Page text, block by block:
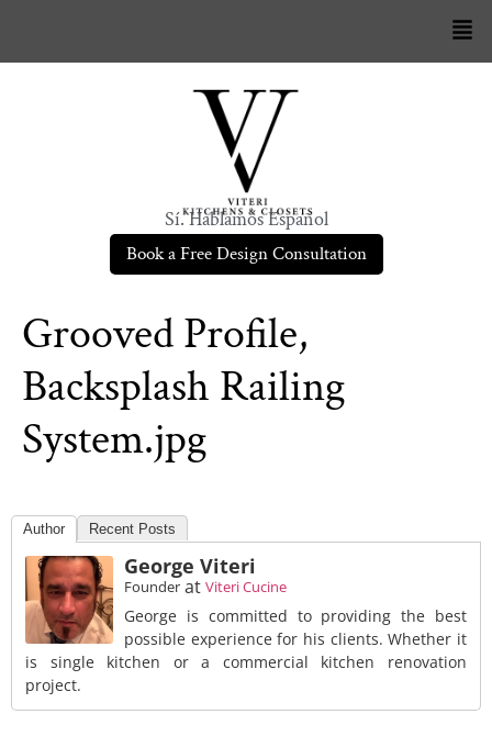
Sí. Hablamos Español
Book a Free Design Consultation
Grooved Profile,
Backsplash Railing
System.jpg
Author Recent Posts
George Viteri
Founder at Viteri Cucine
George is committed to providing the best
possible experience for his clients. Whether it
is single kitchen or a commercial kitchen renovation
project.